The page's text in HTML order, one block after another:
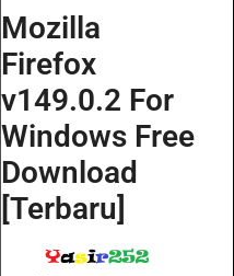
Mozilla
Firefox
v149.0.2 For
Windows Free
Download
[Terbaru]